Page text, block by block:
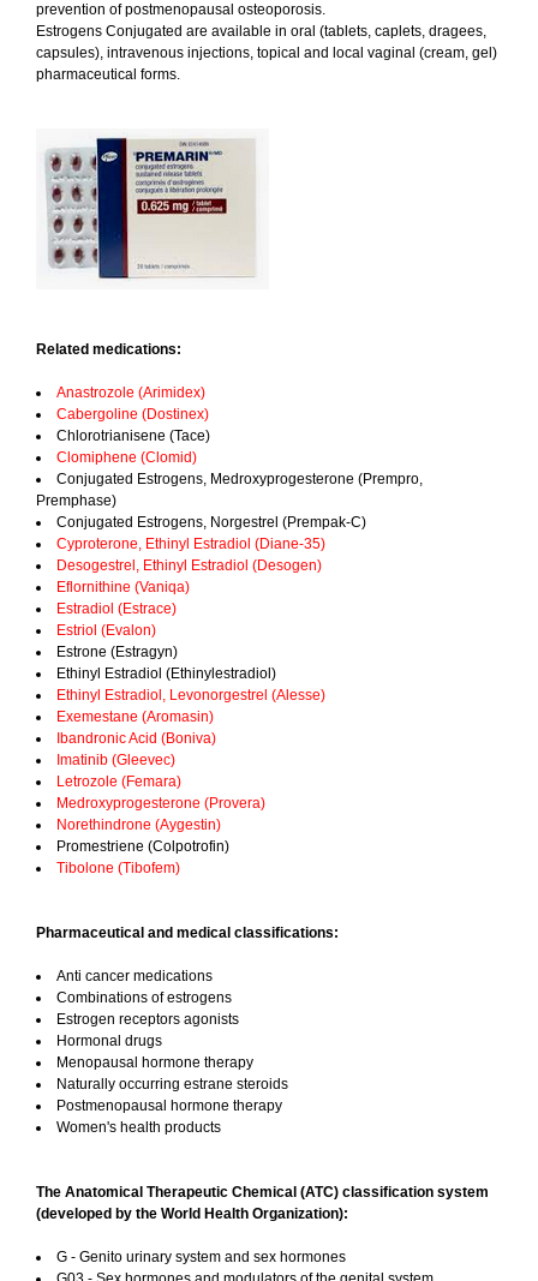
prevention of postmenopausal osteoporosis.
Estrogens Conjugated are available in oral (tablets, caplets, dragees,
capsules), intravenous injections, topical and local vaginal (cream, gel)
pharmaceutical forms.
Related medications:
Anastrozole (Arimidex)
Cabergoline (Dostinex)
Chlorotrianisene (Tace)
Clomiphene (Clomid)
Conjugated Estrogens, Medroxyprogesterone (Prempro,
Premphase)
Conjugated Estrogens, Norgestrel (Prempak-C)
Cyproterone, Ethinyl Estradiol (Diane-35)
Desogestrel, Ethinyl Estradiol (Desogen)
Eflornithine (Vaniqa)
Estradiol (Estrace)
Estriol (Evalon)
Estrone (Estragyn)
Ethinyl Estradiol (Ethinylestradiol)
Ethinyl Estradiol, Levonorgestrel (Alesse)
Exemestane (Aromasin)
Ibandronic Acid (Boniva)
Imatinib (Gleevec)
Letrozole (Femara)
Medroxyprogesterone (Provera)
Norethindrone (Aygestin)
Promestriene (Colpotrofin)
Tibolone (Tibofem)
Pharmaceutical and medical classifications:
Anti cancer medications
Combinations of estrogens
Estrogen receptors agonists
Hormonal drugs
Menopausal hormone therapy
Naturally occurring estrane steroids
Postmenopausal hormone therapy
Women's health products
The Anatomical Therapeutic Chemical (ATC) classification system
(developed by the World Health Organization):
G - Genito urinary system and sex hormones